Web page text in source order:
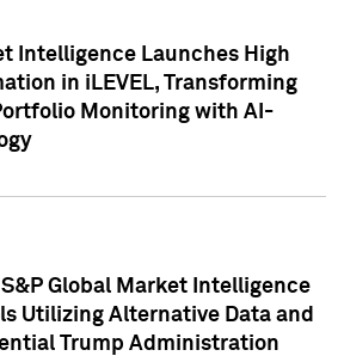
Intelligence Launches High
in iLEVEL, Transforming
Monitoring with AI-
Global Market Intelligence
Utilizing Alternative Data and
Trump Administration